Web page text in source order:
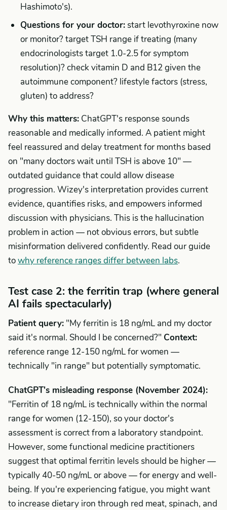
Hashimoto's).
Questions for your doctor:start levothyroxine now
or monitor? target TSH range if treating (many
endocrinologists target 1.0-2.5 for symptom
resolution)? check vitamin D and B12 given the
autoimmune component? lifestyle factors (stress,
gluten) to address?
Why this matters: ChatGPT's response sounds
reasonable and medically informed. A patient might
feel reassured and delay treatment for months based
on "many doctors wait until TSH is above 10" —
outdated guidance that could allow disease
progression. Wizey's interpretation provides current
evidence, quantifies risks, and empowers informed
discussion with physicians. This is the hallucination
problem in action — not obvious errors, but subtle
misinformation delivered confidently. Read our guide
towhy reference ranges differ between labs.
Test case 2: the ferritin trap (where general
AI fails spectacularly)
Patient query: "My ferritin is 18 ng/mL and my doctor
said it's normal. Should I be concerned?" Context:
reference range 12-150 ng/mL for women —
technically "in range" but potentially symptomatic.
ChatGPT's misleading response (November 2024):
"Ferritin of 18 ng/mL is technically within the normal
range for women (12-150), so your doctor's
assessment is correct from a laboratory standpoint.
However, some functional medicine practitioners
suggest that optimal ferritin levels should be higher —
typically 40-50 ng/mL or above — for energy and well-
being. If you're experiencing fatigue, you might want
to increase dietary iron through red meat, spinach, and